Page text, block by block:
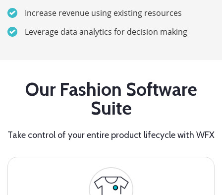
Increase revenue using existing resources
Leverage data analytics for decision making
Our Fashion Software
Suite
Take control of your entire product lifecycle with WFX